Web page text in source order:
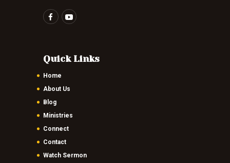
Quick Links
Home
About Us
Blog
Ministries
Connect
Contact
Watch Sermon